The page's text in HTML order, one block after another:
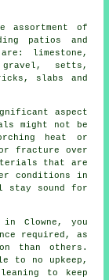
assortment of
patios and
limestone,
setts,
slabs and
aspect
might not be
heat or
fracture over
that are
conditions in
stay sound for
Clowne, you
required, as
than others.
to no upkeep,
to keep